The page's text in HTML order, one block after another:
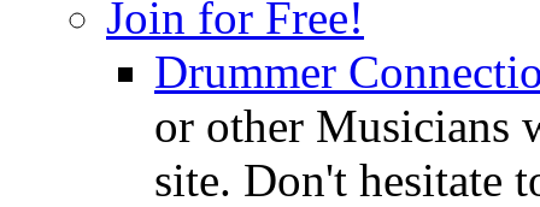
Join for Free!
Drummer
or other Musicians
site. Don't hesitate